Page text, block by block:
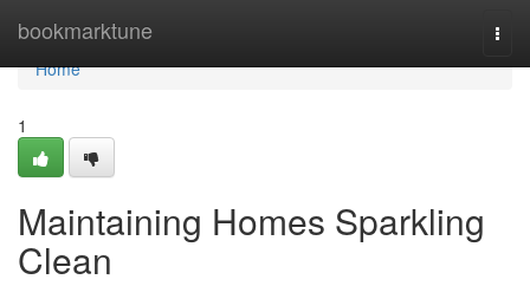
bookmarktune
Home
Home
1
Maintaining Homes Sparkling
Clean